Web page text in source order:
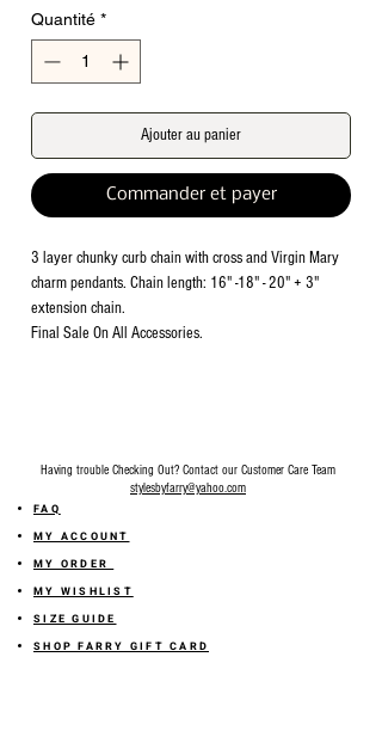
Quantité *
Ajouter au panier
Commander et payer
3 layer chunky curb chain with cross and Virgin Mary
charm pendants. Chain length: 16" -18" - 20" + 3"
extension chain.
Final Sale On All Accessories.
Having trouble Checking Out? Contact our Customer Care Team
stylesbyfarry@yahoo.com
FAQ
MY ACCOUNT
MY ORDER
MY WISHLIST
SIZE GUIDE
SHOP FARRY GIFT CARD